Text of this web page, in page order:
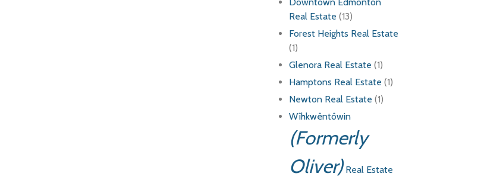
Real Estate (13)
Forest Heights Real Estate
(1)
Glenora Real Estate (1)
Hamptons Real Estate (1)
Newton Real Estate (1)
Wîhkwêntôwin
(Formerly
Oliver)Real Estate